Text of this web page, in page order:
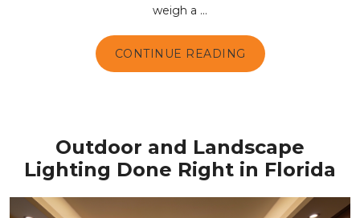
weigh a ...
CONTINUE READING
Outdoor and Landscape
Lighting Done Right in Florida